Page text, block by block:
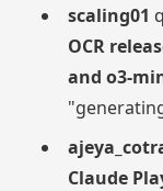
scaling01
OCR
and o3-
Claude